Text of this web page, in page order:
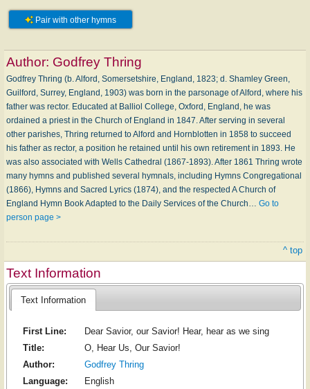
Pair with other hymns
Author: Godfrey Thring
Godfrey Thring (b. Alford, Somersetshire, England, 1823; d. Shamley Green,
Guilford, Surrey, England, 1903) was born in the parsonage of Alford, where his
father was rector. Educated at Balliol College, Oxford, England, he was
ordained a priest in the Church of England in 1847. After serving in several
other parishes, Thring re­turned to Alford and Hornblotten in 1858 to succeed
his father as rector, a position he retained until his own retirement in 1893. He
was also associated with Wells Cathedral (1867-1893). After 1861 Thring wrote
many hymns and published several hymnals, including Hymns Congregational
(1866), Hymns and Sacred Lyrics (1874), and the respect­ed A Church of
England Hymn Book Adapted to the Daily Services of the Church… Go to
person page >
^ top
Text Information
Text Information
First Line:
Dear Savior, our Savior! Hear, hear as we sing
Title:
O, Hear Us, Our Savior!
Author:
Godfrey Thring
Language:
English